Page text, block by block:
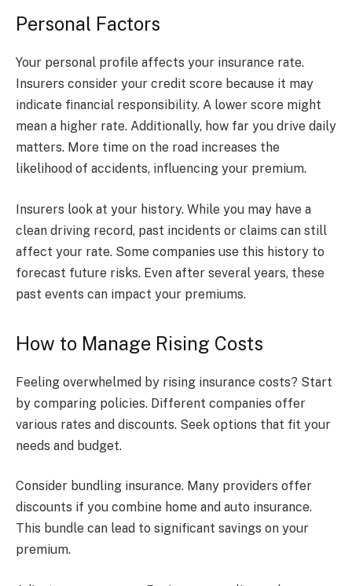
Personal Factors
Your personal profile affects your insurance rate.
Insurers consider your credit score because it may
indicate financial responsibility. A lower score might
mean a higher rate. Additionally, how far you drive daily
matters. More time on the road increases the
likelihood of accidents, influencing your premium.
Insurers look at your history. While you may have a
clean driving record, past incidents or claims can still
affect your rate. Some companies use this history to
forecast future risks. Even after several years, these
past events can impact your premiums.
How to Manage Rising Costs
Feeling overwhelmed by rising insurance costs? Start
by comparing policies. Different companies offer
various rates and discounts. Seek options that fit your
needs and budget.
Consider bundling insurance. Many providers offer
discounts if you combine home and auto insurance.
This bundle can lead to significant savings on your
premium.